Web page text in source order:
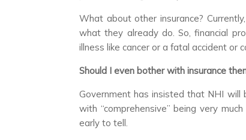
What about other insurance?
what they already do. So, financial
illness like cancer or a fatal accident or
Should I even bother with insurance
Government has insisted that NHI will
with “comprehensive” being very
early to tell.